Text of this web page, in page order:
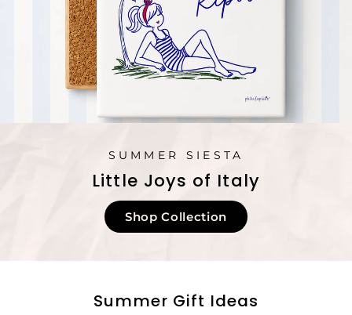
SUMMER SIESTA
Little Joys of Italy
Shop Collection
Summer Gift Ideas